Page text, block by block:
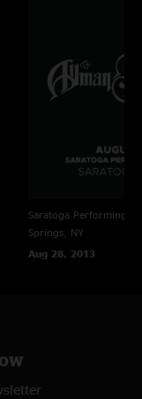
Saratoga Performing
Springs, NY
Aug 28, 2013